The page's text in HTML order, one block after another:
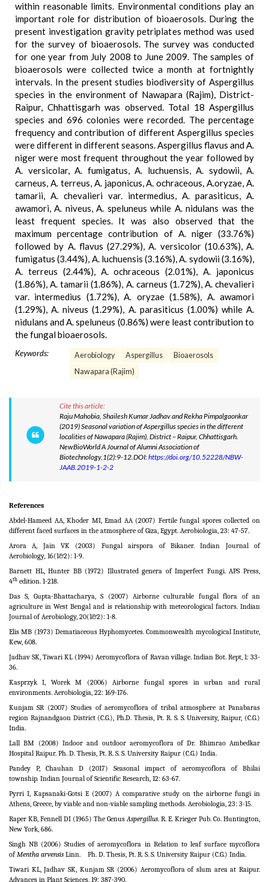
within reasonable limits. Environmental conditions play an
important role for distribution of bioaerosols. During the
present investigation gravity petriplates method was used
for the survey of bioaerosols. The survey was conducted
for one year from July 2008 to June 2009. The samples of
bioaerosols were collected twice a month at fortnightly
intervals. In the present studies biodiversity of Aspergillus
species in the environment of Nawapara (Rajim), District-
Raipur, Chhattisgarh was observed. Total 18 Aspergillus
species and 696 colonies were recorded. The percentage
frequency and contribution of different Aspergillus species
were different in different seasons. Aspergillus flavus and A.
niger were most frequent throughout the year followed by
A. versicolar, A. fumigatus, A. luchuensis, A. sydowii, A.
carneus, A. terreus, A. japonicus, A. ochraceous, A.oryzae, A.
tamarii, A. chevalieri var. intermedius, A. parasiticus, A.
awamori, A. niveus, A. speluneus while A. nidulans was the
least frequent species. It was also observed that the
maximum percentage contribution of A. niger (33.76%)
followed by A. flavus (27.29%), A. versicolor (10.63%), A.
fumigatus (3.44%), A. luchuensis (3.16%), A. sydowii (3.16%),
A. terreus (2.44%), A. ochraceous (2.01%), A. japonicus
(1.86%), A. tamarii (1.86%), A. carneus (1.72%), A. chevalieri
var. intermedius (1.72%), A. oryzae (1.58%), A. awamori
(1.29%), A. niveus (1.29%), A. parasiticus (1.00%) while A.
nidulans and A. speluneus (0.86%) were least contribution to
the fungal bioaerosols.
Keywords: Aerobiology Aspergillus
Bioaerosols
Nawapara (Rajim)
Cite this article:
Raju Mahobia, Shailesh Kumar Jadhav and Rekha Pimpalgaonkar
(2019) Seasonal variation of Aspergillus species in the different
localities of Nawapara (Rajim), District – Raipur, Chhattisgarh.
NewBioWorld A Journal of Alumni Association of
Biotechnology,1(2):9-12.DOI:https://doi.org/10.52228/NBW-
JAAB.2019-1-2-2
References
Abdel-Hameed AA, Khoder MI, Emad AA (2007) Fertile fungal spores collected on
different faced surfaces in the atmosphere of Giza, Egypt. Aerobiologia, 23: 47-57.
Arora A, Jain VK (2003) Fungal airspora of Bikaner. Indian Journal of
Aerobiology, 16(1&2): 1-9.
Barnett HL, Hunter BB (1972) Illustrated genera of Imperfect Fungi. APS Press,
4th edition. 1-218.
Das S, Gupta-Bhattacharya, S (2007) Airborne culturable fungal flora of an
agriculture in West Bengal and is relationship with meteorological factors. Indian
Journal of Aerobiology, 20(1&2): 1-8.
Elis MB (1973) Dematiaceous Hyphomycetes. Commonwealth mycological Institute,
Kew, 608.
Jadhav SK, Tiwari KL (1994) Aeromycoflora of Ravan village. Indian Bot. Rept, 1: 33-
36.
Kasprzyk I, Worek M (2006) Airborne fungal spores in urban and rural
environments. Aerobiologia, 22: 169-176.
Kunjam SR (2007) Studies of aeromycoflora of tribal atmosphere at Panabaras
region Rajnandgaon District (C.G.), Ph.D. Thesis, Pt. R. S. S. University, Raipur, (C.G.)
India.
Lall BM (2008) Indoor and outdoor aeromycoflora of Dr. Bhimrao Ambedkar
Hospital Raipur. Ph. D. Thesis, Pt. R. S. S. University Raipur (C.G.) India.
Pandey P, Chauhan D (2017) Seasonal impact of aeromycoflora of Bhilai
township. Indian Journal of Scientific Research, 12: 63-67.
Pyrri I, Kapsanaki-Gotsi E (2007) A comparative study on the airborne fungi in
Athens, Greece, by viable and non-viable sampling methods. Aerobiologia, 23: 3-15.
Raper KB, Fennell DI (1965) The GenusAspergillus. R. E. Krieger Pub. Co. Huntington,
New York, 686.
Singh NB (2006) Studies of aeromycoflora in Relation to leaf surface mycoflora
ofMentha arvensis Linn. Ph. D. Thesis, Pt. R. S. S. University Raipur (C.G.) India.
Tiwari KL, Jadhav SK, Kunjam SR (2006) Aeromycoflora of slum area at Raipur.
Advances in Plant Sciences, 19: 387-390.